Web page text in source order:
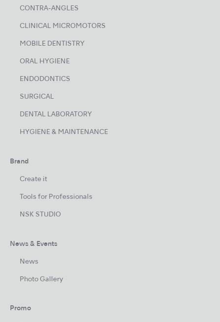
CONTRA-ANGLES
CLINICAL MICROMOTORS
MOBILE DENTISTRY
ORAL HYGIENE
ENDODONTICS
SURGICAL
DENTAL LABORATORY
HYGIENE & MAINTENANCE
Brand
Create it
Tools for Professionals
NSK STUDIO
News & Events
News
Photo Gallery
Promo